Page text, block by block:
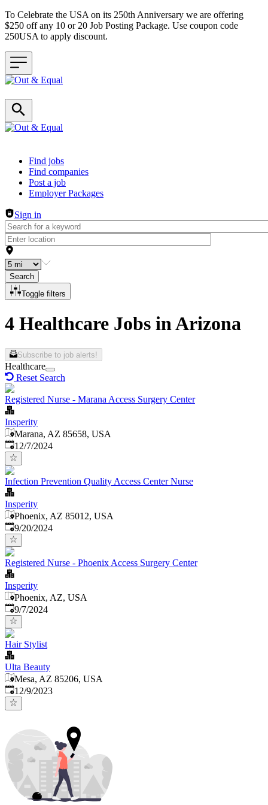
To Celebrate the USA on its 250th Anniversary we are offering
$250 off any 10 or 20 Job Posting Package. Use coupon code
250USA to apply discount.
Header navigation
Find jobs
Find companies
Post a job
Employer Packages
Sign in
Search
Toggle filters
4 Healthcare Jobs in Arizona
Subscribe to job alerts!
Healthcare
Reset Search
Registered Nurse - Marana Access Surgery Center
Insperity
Marana, AZ 85658, USA
Published:
12/7/2024
Infection Prevention Quality Access Center Nurse
Insperity
Phoenix, AZ 85012, USA
Published:
9/20/2024
Registered Nurse - Phoenix Access Surgery Center
Insperity
Phoenix, AZ, USA
Published
9/7/2024
Hair Stylist
Ulta Beauty
Mesa, AZ 85206, USA
Published:
12/9/2023